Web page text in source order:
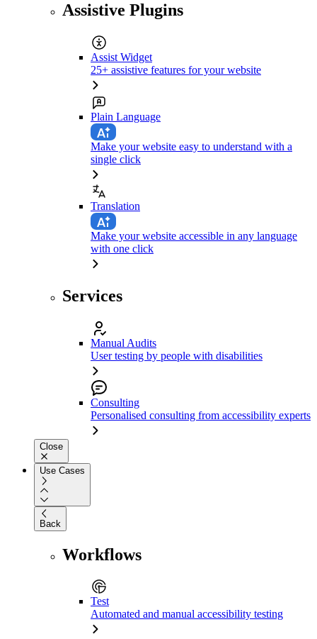
Assistive Plugins
Assist Widget
25+ assistive features for your website
Plain Language
Make your website easy to understand with a
single click
Translation
Make your website accessible in any language
with one click
Services
Manual Audits
User testing by people with disabilities
Consulting
Personalised consulting from accessibility experts
Close
Use Cases
Back
Workflows
Test
Automated and manual accessibility testing